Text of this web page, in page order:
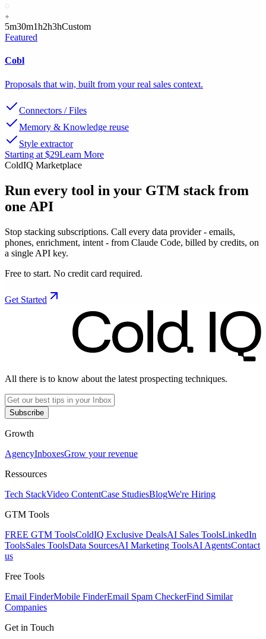
5m30m1h2h3hCustom
Featured
Cobl
Proposals that win, built from your real sales context.
Connectors / Files
Memory & Knowledge reuse
Style extractor
Starting at $29Learn More
ColdIQ Marketplace
Run every tool in your GTM stack from
one API
Stop stacking subscriptions. Call every data provider - emails,
phones, enrichment, intent - from Claude Code, billed by credits, on
a single API key.
Free to start. No credit card required.
Get Started
All there is to know about the latest prospecting techniques.
Subscribe
Growth
AgencyInboxesGrow your revenue
Ressources
Tech StackVideo ContentCase StudiesBlogWe're Hiring
GTM Tools
FREE GTM ToolsColdIQ Exclusive DealsAI Sales ToolsLinkedIn
ToolsSales ToolsData SourcesAI Marketing ToolsAI AgentsContact
us
Free Tools
Email FinderMobile FinderEmail Spam CheckerFind Similar
Companies
Get in Touch